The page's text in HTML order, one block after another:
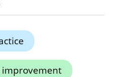
improvement